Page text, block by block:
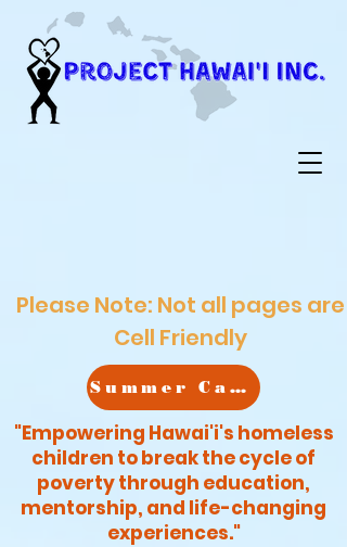
Please Note: Not all pages are
Cell Friendly
"Empowering Hawai'i's homeless
children to break the cycle of
poverty through education,
mentorship, and life-changing
experiences."
Summer Camp